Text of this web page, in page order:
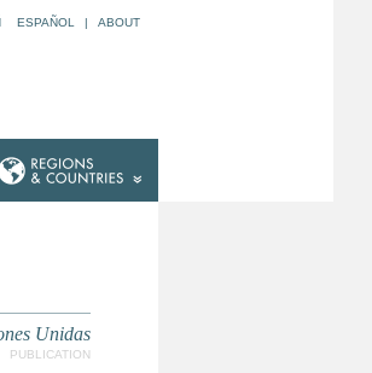
ESPAÑOL | ABOUT
Unidas
PUBLICATION